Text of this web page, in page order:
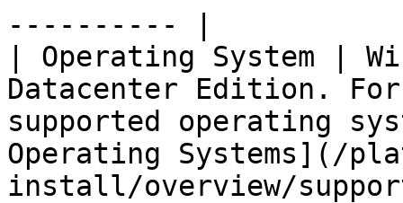
---------- |
| Operating System |
Datacenter Edition.
supported operating
Operating Systems](/
install/overview/